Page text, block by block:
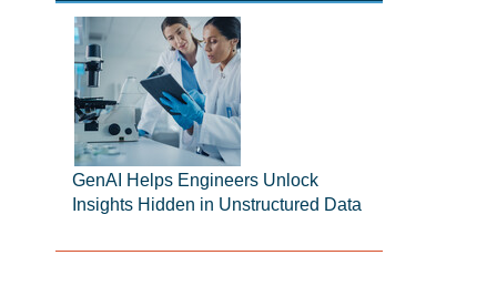
GenAI Helps Engineers Unlock
Insights Hidden in Unstructured Data